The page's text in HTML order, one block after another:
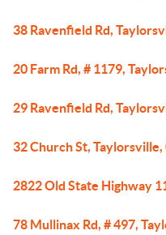
38 Ravenfield Rd,
20 Farm Rd, # 1179,
29 Ravenfield Rd,
32 Church St, Taylorsville,
2822 Old State Highway
78 Mullinax Rd, # 497,